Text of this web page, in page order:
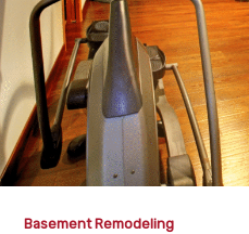
Basement Remodeling